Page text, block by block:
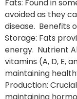
Fats: Found in
avoided as they
disease. Benefits
Storage: Fats
energy. Nutrient
vitamins (A, D, E,
maintaining
Production: